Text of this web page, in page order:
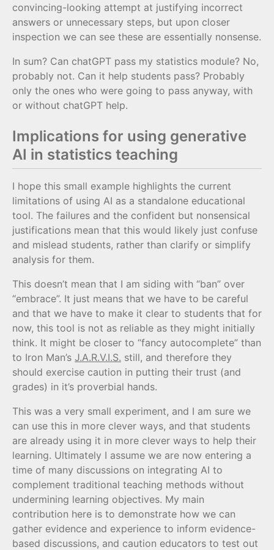
convincing-looking attempt at justifying incorrect
answers or unnecessary steps, but upon closer
inspection we can see these are essentially nonsense.
In sum? Can chatGPT pass my statistics module? No,
probably not. Can it help students pass? Probably
only the ones who were going to pass anyway, with
or without chatGPT help.
Implications for using generative
AI in statistics teaching
I hope this small example highlights the current
limitations of using AI as a standalone educational
tool. The failures and the confident but nonsensical
justifications mean that this would likely just confuse
and mislead students, rather than clarify or simplify
analysis for them.
This doesn’t mean that I am siding with “ban” over
“embrace”. It just means that we have to be careful
and that we have to make it clear to students that for
now, this tool is not as reliable as they might initially
think. It might be closer to “fancy autocomplete” than
to Iron Man’s J.A.R.V.I.S. still, and therefore they
should exercise caution in putting their trust (and
grades) in it’s proverbial hands.
This was a very small experiment, and I am sure we
can use this in more clever ways, and that students
are already using it in more clever ways to help their
learning. Ultimately I assume we are now entering a
time of many discussions on integrating AI to
complement traditional teaching methods without
undermining learning objectives. My main
contribution here is to demonstrate how we can
gather evidence and experience to inform evidence-
based discussions, and caution educators to test out